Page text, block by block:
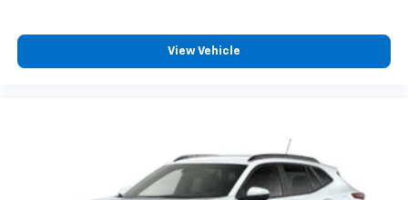
View Vehicle